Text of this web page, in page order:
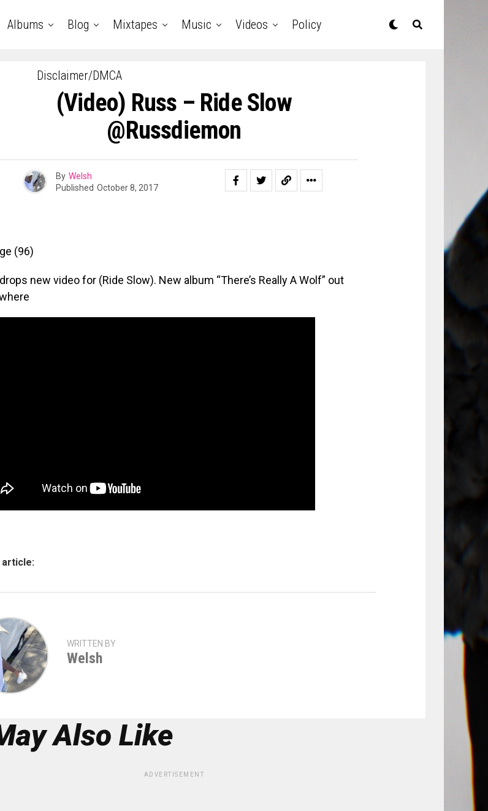
Albums Blog Mixtapes Music Videos Policy
Disclaimer/DMCA
(Video) Russ – Ride Slow
@russdiemon
By Welsh
Published October 8, 2017
new video for (Ride Slow). New album “There’s Really A Wolf” out
article:
WRITTEN BY
Welsh
Also Like
ADVERTISEMENT